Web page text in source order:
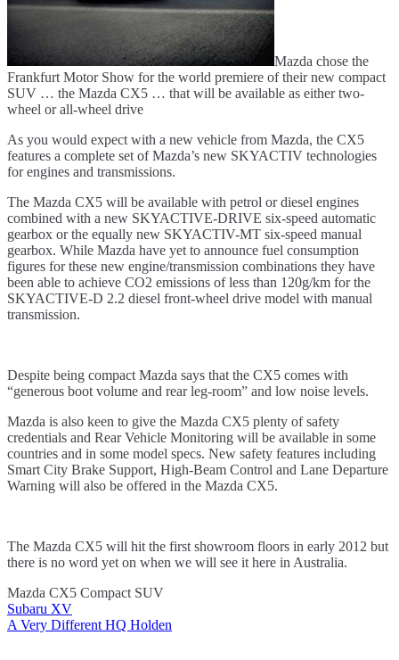
Mazda chose the
Frankfurt Motor Show for the world premiere of their new compact
SUV … the Mazda CX5 … that will be available as either two-
wheel or all-wheel drive
As you would expect with a new vehicle from Mazda, the CX5
features a complete set of Mazda’s new SKYACTIV technologies
for engines and transmissions.
The Mazda CX5 will be available with petrol or diesel engines
combined with a new SKYACTIVE-DRIVE six-speed automatic
gearbox or the equally new SKYACTIV-MT six-speed manual
gearbox. While Mazda have yet to announce fuel consumption
figures for these new engine/transmission combinations they have
been able to achieve CO2 emissions of less than 120g/km for the
SKYACTIVE-D 2.2 diesel front-wheel drive model with manual
transmission.
Despite being compact Mazda says that the CX5 comes with
“generous boot volume and rear leg-room” and low noise levels.
Mazda is also keen to give the Mazda CX5 plenty of safety
credentials and Rear Vehicle Monitoring will be available in some
countries and in some model specs. New safety features including
Smart City Brake Support, High-Beam Control and Lane Departure
Warning will also be offered in the Mazda CX5.
The Mazda CX5 will hit the first showroom floors in early 2012 but
there is no word yet on when we will see it here in Australia.
Mazda CX5 Compact SUV
Post
Subaru XV
A Very Different HQ Holden